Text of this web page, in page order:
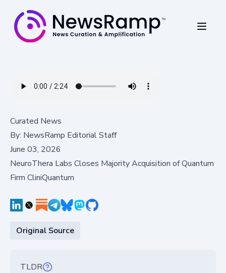
Curated News
By: NewsRamp Editorial Staff
June 03, 2026
NeuroThera Labs Closes Majority Acquisition of Quantum
Firm CliniQuantum
Original Source
TLDR